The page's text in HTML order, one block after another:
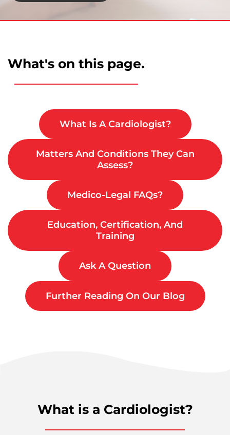
What's on this page.
What Is A Cardiologist?
Matters And Conditions They Can
Assess?
Medico-Legal FAQs?
Education, Certification, And
Training
Ask A Question
Further Reading On Our Blog
What is a Cardiologist?